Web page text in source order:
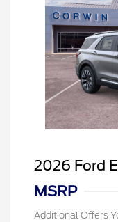
2026 Ford
MSRP
Additional Offers